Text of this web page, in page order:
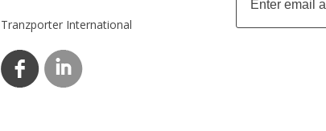
Tranzporter International